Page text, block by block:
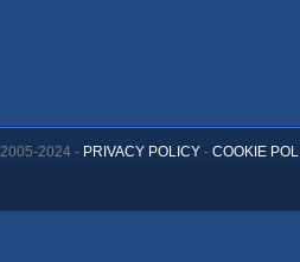
2024 - PRIVACY POLICY- COOKIE